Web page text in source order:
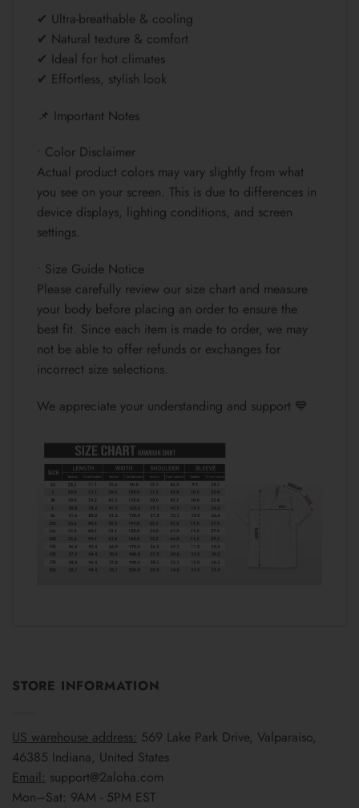
✔ Ultra-breathable & cooling
✔ Natural texture & comfort
✔ Ideal for hot climates
✔ Effortless, stylish look
📌 Important Notes
• Color Disclaimer
Actual product colors may vary slightly from what
you see on your screen. This is due to differences in
device displays, lighting conditions, and screen
settings.
• Size Guide Notice
Please carefully review our size chart and measure
your body before placing an order to ensure the
best fit. Since each item is made to order, we may
not be able to offer refunds or exchanges for
incorrect size selections.
We appreciate your understanding and support 💙
STORE INFORMATION
US warehouse address: 569 Lake Park Drive, Valparaiso,
46385 Indiana, United States
Email: support@2aloha.com
Mon–Sat: 9AM - 5PM EST